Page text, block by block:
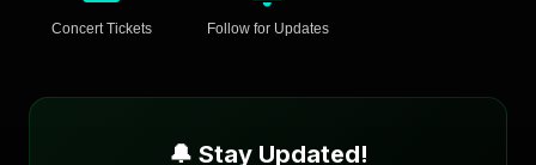
Concert Tickets Follow for Updates
🔔 Stay Updated!